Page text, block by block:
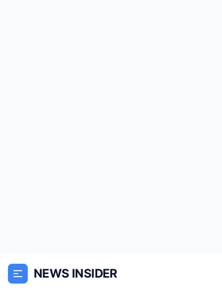
NEWS INSIDER